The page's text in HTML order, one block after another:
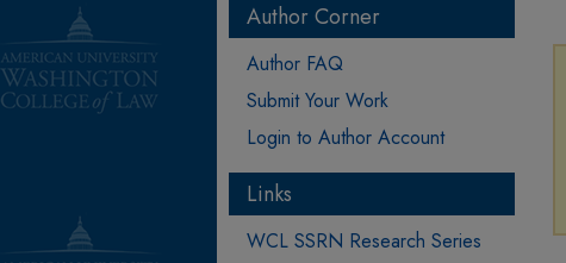
Author Corner
Author FAQ
Submit Your Work
Login to Author Account
Links
WCL SSRN Research Series